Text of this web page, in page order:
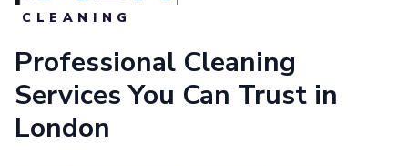
CLEANING
Professional Cleaning
Services You Can Trust in
London